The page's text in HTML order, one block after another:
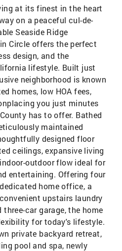
at its finest in the heart
on a peaceful cul-de-
Seaside Ridge
Circle offers the perfect
design, and the
lifestyle. Built just
neighborhood is known
homes, low HOA fees,
you just minutes
has to offer. Bathed
maintained
designed floor
ceilings, expansive living
outdoor flow ideal for
entertaining. Offering four
home office, a
upstairs laundry
three-car garage, the home
for today's lifestyle.
private backyard retreat,
pool and spa, newly